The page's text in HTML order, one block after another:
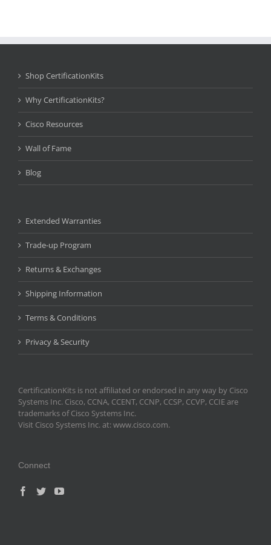
Shop CertificationKits
Why CertificationKits?
Cisco Resources
Wall of Fame
Blog
Extended Warranties
Trade-up Program
Returns & Exchanges
Shipping Information
Terms & Conditions
Privacy & Security
CertificationKits is not affiliated or endorsed in any way by Cisco
Systems Inc. Cisco, CCNA, CCENT, CCNP, CCSP, CCVP, CCIE are
trademarks of Cisco Systems Inc.
Visit Cisco Systems Inc. at: www.cisco.com.
Connect